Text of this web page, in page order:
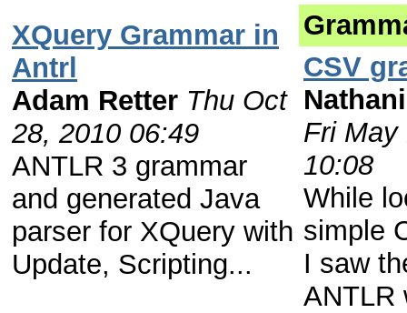
XQuery Grammar in
Antrl
Adam Retter Thu Oct
28, 2010 06:49
ANTLR 3 grammar
and generated Java
parser for XQuery with
Update, Scripting...
CSV
Fri May
10:08
While
simple
I saw
ANTLR